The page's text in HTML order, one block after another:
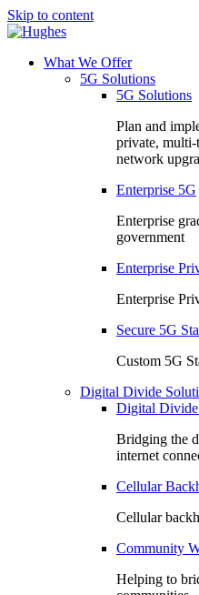
Skip to content
What We Offer
5G Solutions
5G Solutions
Plan and
private, multi-
network
Enterprise 5G
Enterprise
government
Enterprise
Enterprise
Secure 5G
Custom 5G
Digital Divide
Digital
Bridging the
internet
Cellular
Cellular
Community
Helping to